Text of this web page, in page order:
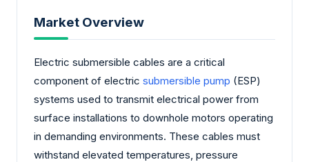
Market Overview
Electric submersible cables are a critical
component of electric submersible pump (ESP)
systems used to transmit electrical power from
surface installations to downhole motors operating
in demanding environments. These cables must
withstand elevated temperatures, pressure